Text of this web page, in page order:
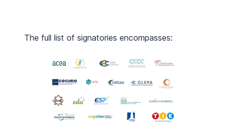
The full list of signatories encompasses: